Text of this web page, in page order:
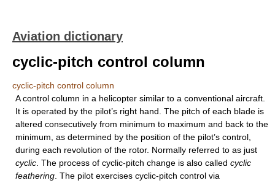
Aviation dictionary
cyclic-pitch control column
cyclic-pitch control column
A control column in a helicopter similar to a conventional aircraft.
It is operated by the pilot’s right hand. The pitch of each blade is
altered consecutively from minimum to maximum and back to the
minimum, as determined by the position of the pilot’s control,
during each revolution of the rotor. Normally referred to as just
cyclic . The process of cyclic-pitch change is also called cyclic
feathering . The pilot exercises cyclic-pitch control via